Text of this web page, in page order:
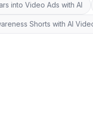
into Video Ads with AI
Shorts with AI